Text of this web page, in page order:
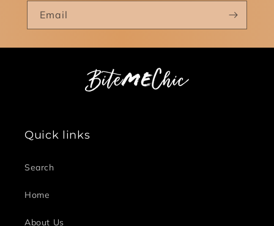
Email
Quick links
Search
Home
About Us